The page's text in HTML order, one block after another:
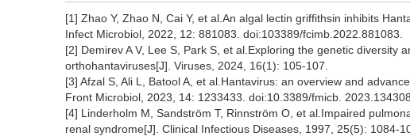
[1] Zhao Y, Zhao N, Cai Y, et al.An algal lectin griffithsin inhibits
Infect Microbiol, 2022, 12: 881083. doi:103389/fcimb.2022.881083.
[2] Demirev A V, Lee S, Park S, et al.Exploring the genetic diversity
orthohantaviruses[J]. Viruses, 2024, 16(1): 105-107.
[3] Afzal S, Ali L, Batool A, et al.Hantavirus: an overview and
Front Microbiol, 2023, 14: 1233433. doi:10.3389/fmicb.
[4] Linderholm M, Sandström T, Rinnström O, et al.Impaired
renal syndrome[J]. Clinical Infectious Diseases, 1997, 25(5): 1084-